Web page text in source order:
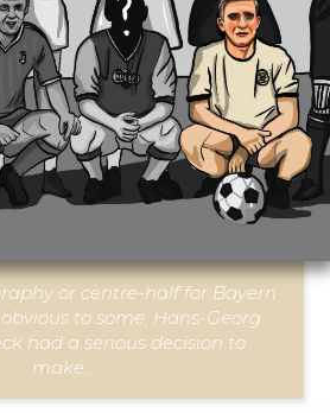
or centre-half for Bayern
to some, Hans-Georg
had a serious decision to
make…